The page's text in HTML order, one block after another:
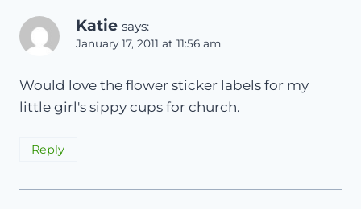
Katie says:
January 17, 2011 at 11:56 am
Would love the flower sticker labels for my
little girl's sippy cups for church.
Reply